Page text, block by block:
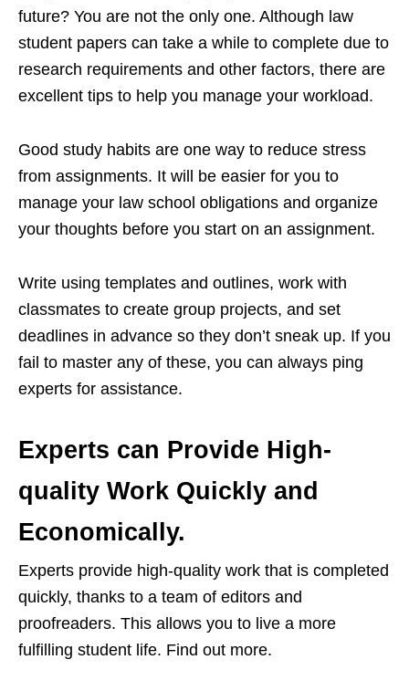
future? You are not the only one. Although law
student papers can take a while to complete due to
research requirements and other factors, there are
excellent tips to help you manage your workload.
Good study habits are one way to reduce stress
from assignments. It will be easier for you to
manage your law school obligations and organize
your thoughts before you start on an assignment.
Write using templates and outlines, work with
classmates to create group projects, and set
deadlines in advance so they don’t sneak up. If you
fail to master any of these, you can always ping
experts for assistance.
Experts can Provide High-
quality Work Quickly and
Economically.
Experts provide high-quality work that is completed
quickly, thanks to a team of editors and
proofreaders. This allows you to live a more
fulfilling student life. Find out more.